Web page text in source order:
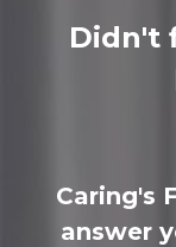
Didn't
Caring's
answer